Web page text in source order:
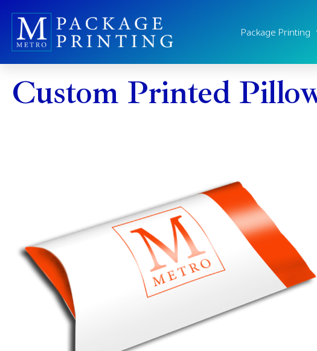
Package Printing
Custom Printed